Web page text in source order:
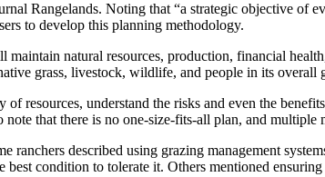
Rangelands. Noting that “a strategic objective of
to develop this planning methodology.
natural resources, production, financial
grass, livestock, wildlife, and people in its overall
resources, understand the risks and even the
that there is no one-size-fits-all plan, and multiple
described using grazing management
condition to tolerate it. Others mentioned